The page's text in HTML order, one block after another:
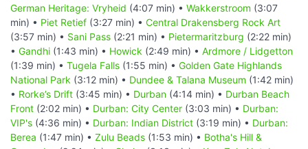
German Heritage: Vryheid (4:07 min) • Wakkerstroom (3:07
min) • Piet Retief (3:27 min) • Central Drakensberg Rock Art
(3:57 min) • Sani Pass (2:21 min) • Pietermaritzburg (2:22 min)
• Gandhi (1:43 min) • Howick (2:49 min) • Ardmore / Lidgetton
(1:39 min) • Tugela Falls (1:55 min) • Golden Gate Highlands
National Park (3:12 min) • Dundee & Talana Museum (1:42 min)
• Rorke’s Drift (3:45 min) • Durban (4:14 min) • Durban Beach
Front (2:02 min) • Durban: City Center (3:03 min) • Durban:
VIP's (4:36 min) • Durban: Indian District (3:19 min) • Durban:
Berea (1:47 min) • Zulu Beads (1:53 min) • Botha's Hill &